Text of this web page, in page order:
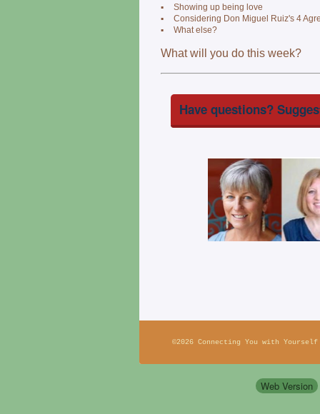
▪
Showing up being love
▪
Considering Don Miguel Ruiz's 4
▪
What else?
What will you do this week?
Have questions?
©2026 Connecting You with
Web Version